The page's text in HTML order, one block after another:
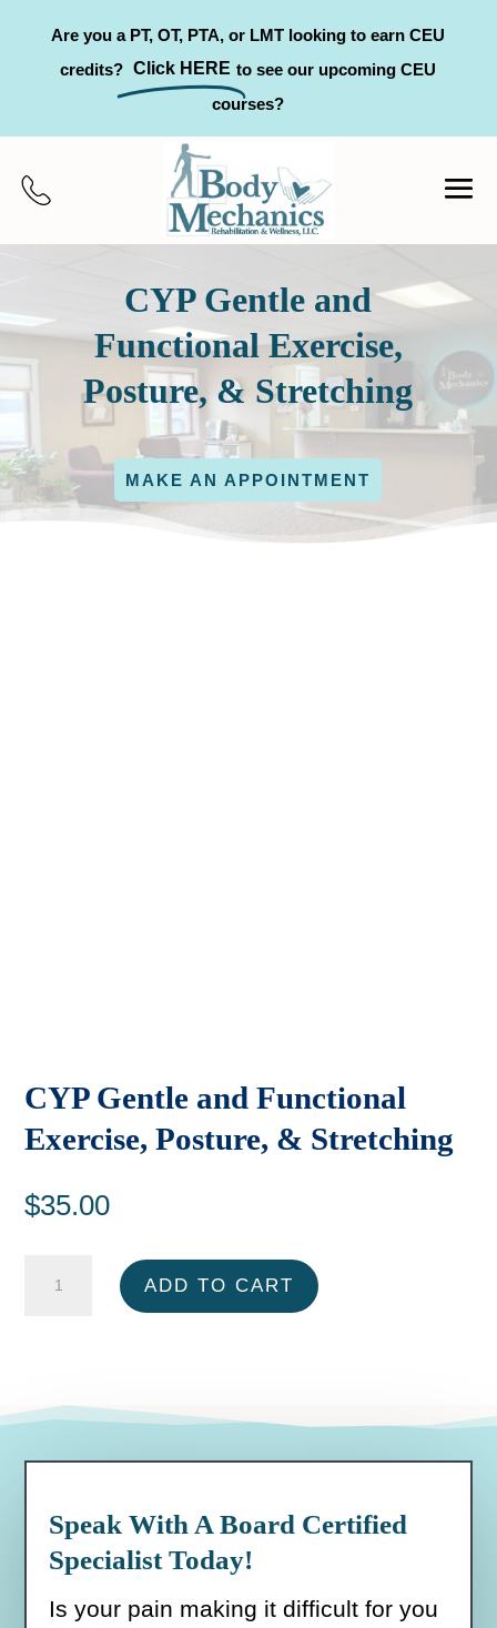
Are you a PT, OT, PTA, or LMT looking to earn CEU
credits? Click HERE to see our upcoming CEU
courses?
CYP Gentle and
Functional Exercise,
Posture, & Stretching
MAKE AN APPOINTMENT
CYP Gentle and Functional
Exercise, Posture, & Stretching
$35.00
Exercise,
quantity
ADD TO CART
Speak With A Board Certified
Specialist Today!
Is your pain making it difficult for you